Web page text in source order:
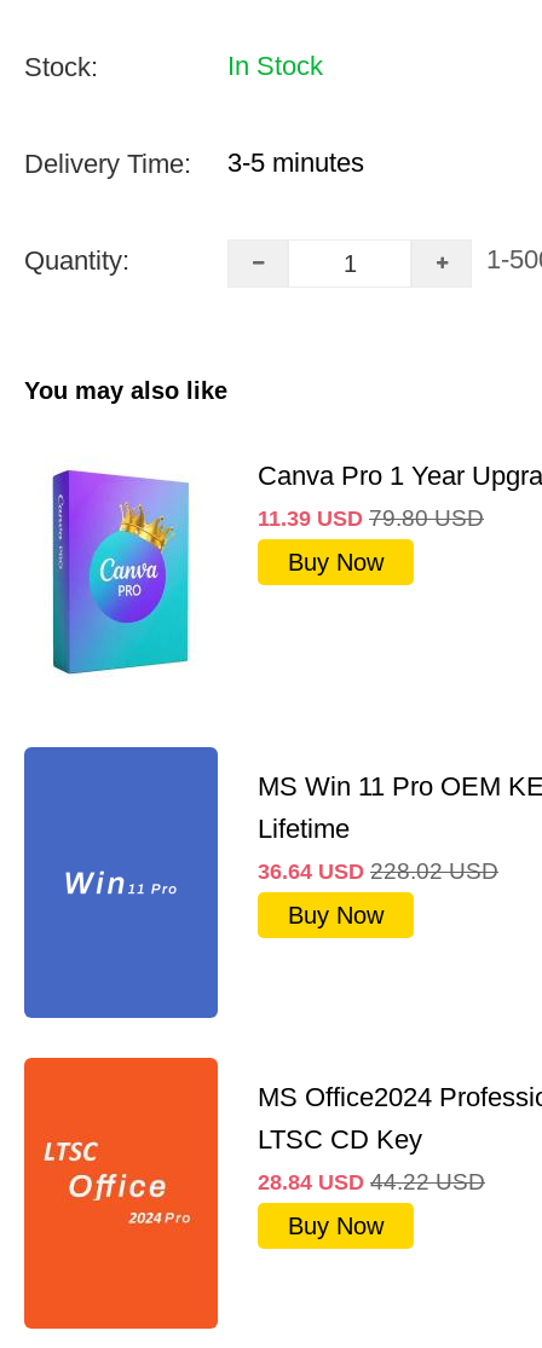
Stock: In Stock
Delivery Time: 3-5 minutes
Quantity: 1-
You may also like
Canva Pro 1 Year
11.39 USD 79.80 USD
Buy Now
MS Win 11 Pro OEM
Lifetime
36.64 USD 228.02 USD
Buy Now
MS Office2024
LTSC CD Key
28.84 USD 44.22 USD
Buy Now